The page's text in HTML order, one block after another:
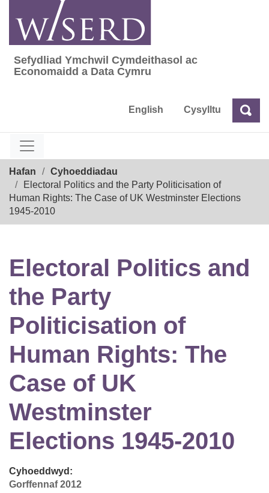
content
Sefydliad Ymchwil Cymdeithasol ac
Sefydliad Ymchwil Cymdeithasol ac
Economaidd a Data Cymru
English Cysylltu Chwilio
Hafan
Cyhoeddiadau
Electoral Politics and the Party Politicisation of
Human Rights: The Case of UK Westminster Elections
1945-2010
Electoral Politics and
the Party
Politicisation of
Human Rights: The
Case of UK
Westminster
Elections 1945-2010
Cyhoeddwyd:
Gorffennaf 2012